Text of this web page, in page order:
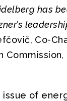
has
Co-
of